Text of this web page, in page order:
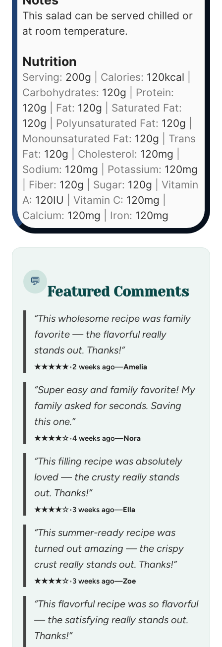
This salad can be served chilled or
at room temperature.
Nutrition
Serving: 200g Calories: 120kcal
Carbohydrates: 120g
Protein:
120g Fat: 120g
Saturated Fat:
120g Polyunsaturated Fat: 120g
Monounsaturated Fat: 120g
Trans
Fat: 120g Cholesterol: 120mg
Sodium: 120mg Potassium: 120mg
Fiber: 120g Sugar: 120g
Vitamin
A: 120IU Vitamin C: 120mg
Calcium: 120mg Iron: 120mg
💬
Featured Comments
“This wholesome recipe was family
favorite — the flavorful really
stands out. Thanks!”
★★★★★•2 weeks ago—Amelia
“Super easy and family favorite! My
family asked for seconds. Saving
this one.”
★★★★☆•4 weeks ago—Nora
“This filling recipe was absolutely
loved — the crusty really stands
out. Thanks!”
★★★★☆•3 weeks ago—Ella
“This summer-ready recipe was
turned out amazing — the crispy
crust really stands out. Thanks!”
★★★★☆•3 weeks ago—Zoe
“This flavorful recipe was so flavorful
— the satisfying really stands out.
Thanks!”